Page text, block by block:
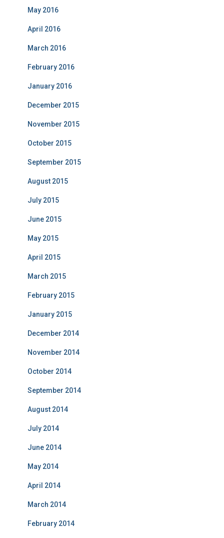
May 2016
April 2016
March 2016
February 2016
January 2016
December 2015
November 2015
October 2015
September 2015
August 2015
July 2015
June 2015
May 2015
April 2015
March 2015
February 2015
January 2015
December 2014
November 2014
October 2014
September 2014
August 2014
July 2014
June 2014
May 2014
April 2014
March 2014
February 2014